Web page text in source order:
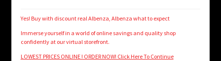
Yes! Buy with discount real Albenza, Albenza what to expect
Immerse yourself in a world of online savings and quality shop
confidently at our virtual storefront.
LOWEST PRICES ONLINE ! ORDER NOW! Click Here To Continue